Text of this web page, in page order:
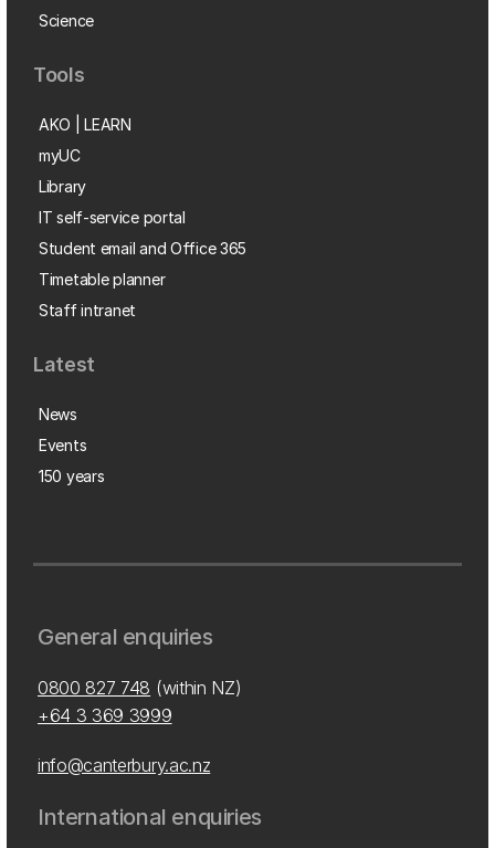
Science
Tools
AKO | LEARN
myUC
Library
IT self-service portal
Student email and Office 365
Timetable planner
Staff intranet
Latest
News
Events
150 years
General enquiries
0800 827 748 (within NZ)
+64 3 369 3999
info@canterbury.ac.nz
International enquiries